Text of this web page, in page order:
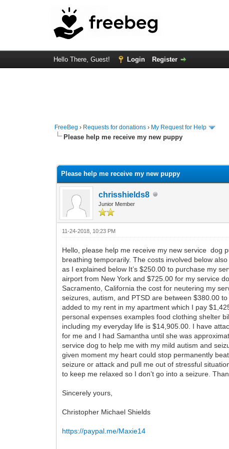
Hello There, Guest! Login Register
FreeBeg › Requests for donations › My Request for Help
Please help me receive my new puppy
Please help me receive my new puppy
chrisshields8
Junior Member
11-24-2018, 10:23 PM
Hello, please help me receive my new service dog
breathing temporarily. The costs involved below
as I explained below It’s $250.00 to purchase my
airport from New York and $725.00 for my service
Sacramento, California the cost for neutering my
seizures, autism, and PTSD are between $380.00
added to my rent in my apartment which I pay
personal expenses examples food clothing shelter
including my everyday life is $14,905.00. I have
for me and I had Samantha until she was
service dog to help me with my mild autism and
given moment my heart could stop permanently
seizure or attack and pull me out of stressful
to keep me relaxed so I don’t go into a seizure.
Sincerely yours,
Christopher Michael Shields
https://paypal.me/Maxie14